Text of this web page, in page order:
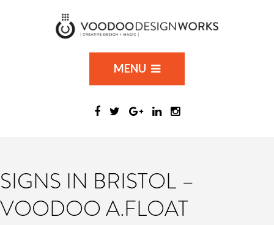
MENU
SIGNS IN BRISTOL –
VOODOO A.FLOAT